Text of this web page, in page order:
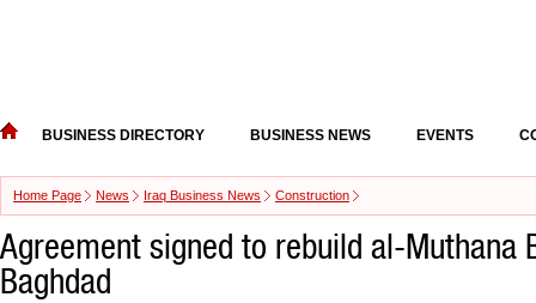
BUSINESS DIRECTORY BUSINESS NEWS EVENTS
Home Page News Iraq Business News Construction
Agreement signed to rebuild al-Muthana
Baghdad